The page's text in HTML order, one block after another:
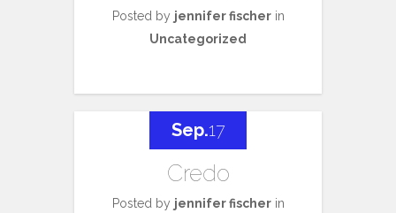
Posted by jennifer fischerin
Uncategorized
Credo
Posted by jennifer fischerin
Sep.17